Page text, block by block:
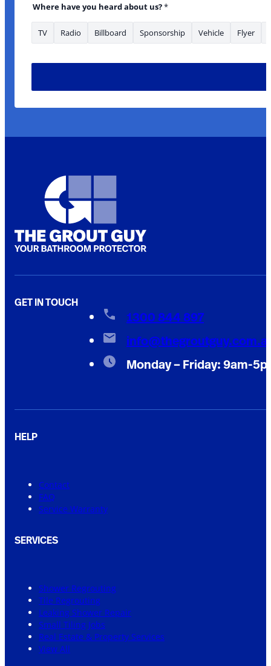
Where have you heard about us?*
TV Radio Billboard Sponsorship Vehicle Flyer
GET IN TOUCH
1300 844 897
Monday – Friday: 9am-
HELP
Contact
FAQ
Service Warranty
SERVICES
Shower Regrouting
Tile Regrouting
Leaking Shower Repair
Small Tiling Jobs
Real Estate & Property Services
View All